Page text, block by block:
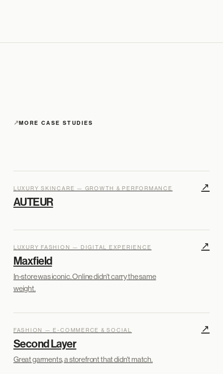
↗MORE CASE STUDIES
LUXURY SKINCARE — GROWTH & PERFORMANCE
AUTEUR
↗
LUXURY FASHION — DIGITAL EXPERIENCE
Maxfield
In-store was iconic. Online didn't carry the same
weight.
↗
FASHION — E-COMMERCE & SOCIAL
Second Layer
Great garments, a storefront that didn't match.
↗